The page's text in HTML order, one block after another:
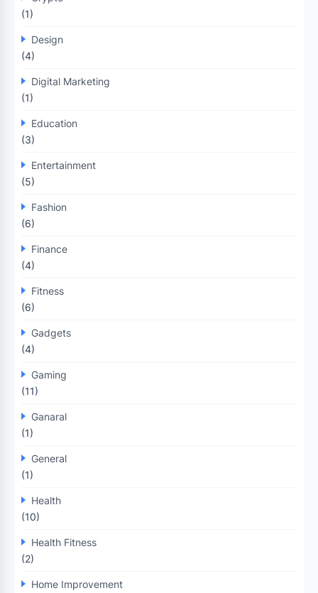
(1)
Design
(4)
Digital Marketing
(1)
Education
(3)
Entertainment
(5)
Fashion
(6)
Finance
(4)
Fitness
(6)
Gadgets
(4)
Gaming
(11)
Ganaral
(1)
General
(1)
Health
(10)
Health Fitness
(2)
Home Improvement